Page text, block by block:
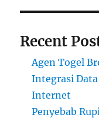
Recent
Agen Togel
Integrasi
Internet
Penyebab